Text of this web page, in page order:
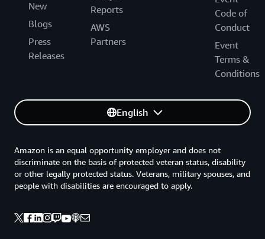
New
Blogs
Press
Releases
Reports
AWS
Partners
Code of
Conduct
Event
Terms &
Conditions
English
Amazon is an equal opportunity employer and does not
discriminate on the basis of protected veteran status, disability
or other legally protected status. Veterans, military spouses, and
people with disabilities are encouraged to apply.